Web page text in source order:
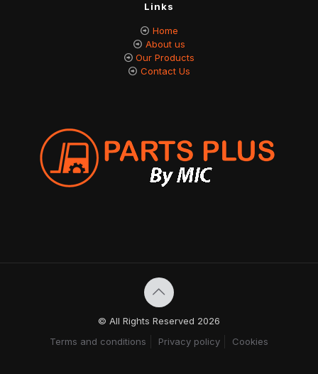
Links
Home
About us
Our Products
Contact Us
© All Rights Reserved 2026
Terms and conditions
Privacy policy Cookies